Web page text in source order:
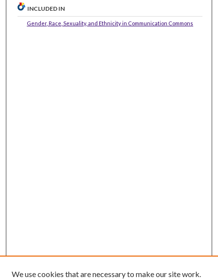
INCLUDED IN
Gender, Race, Sexuality, and Ethnicity in Communication Commons
We use cookies that are necessary to make our site work.